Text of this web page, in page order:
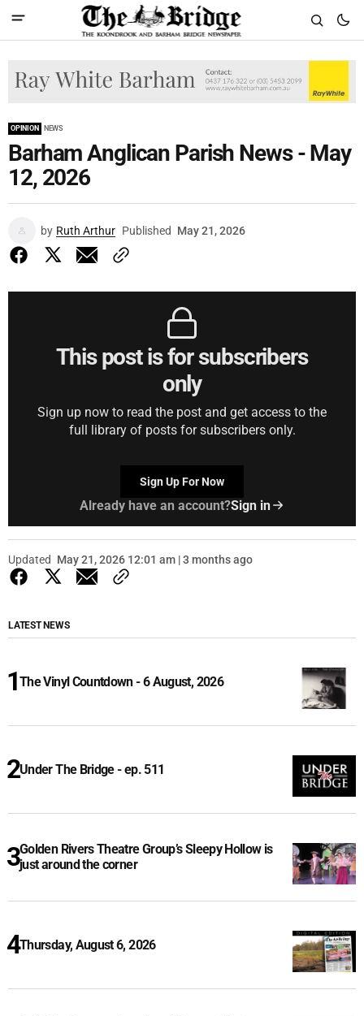
OPINION NEWS
Barham Anglican Parish News - May
12, 2026
by Ruth Arthur Published May 21, 2026
This post is for subscribers
only
Sign up now to read the post and get access to the
full library of posts for subscribers only.
Sign Up For Now
Already have an account?Sign in
Updated May 21, 2026 12:01 am | 3 months ago
LATEST NEWS
The Vinyl Countdown - 6 August, 2026
Under The Bridge - ep. 511
Golden Rivers Theatre Group’s Sleepy Hollow is
just around the corner
Thursday, August 6, 2026